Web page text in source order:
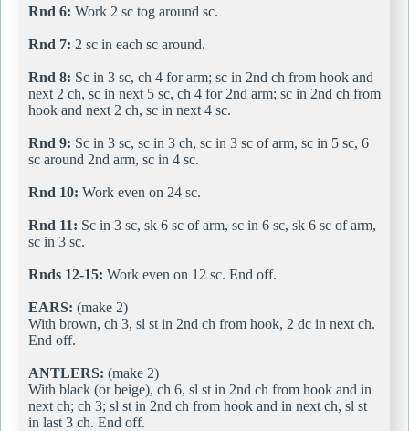
Rnd 6: Work 2 sc tog around sc.
Rnd 7: 2 sc in each sc around.
Rnd 8: Sc in 3 sc, ch 4 for arm; sc in 2nd ch from hook and
next 2 ch, sc in next 5 sc, ch 4 for 2nd arm; sc in 2nd ch from
hook and next 2 ch, sc in next 4 sc.
Rnd 9: Sc in 3 sc, sc in 3 ch, sc in 3 sc of arm, sc in 5 sc, 6
sc around 2nd arm, sc in 4 sc.
Rnd 10: Work even on 24 sc.
Rnd 11: Sc in 3 sc, sk 6 sc of arm, sc in 6 sc, sk 6 sc of arm,
sc in 3 sc.
Rnds 12-15: Work even on 12 sc. End off.
EARS: (make 2)
With brown, ch 3, sl st in 2nd ch from hook, 2 dc in next ch.
End off.
ANTLERS: (make 2)
With black (or beige), ch 6, sl st in 2nd ch from hook and in
next ch; ch 3; sl st in 2nd ch from hook and in next ch, sl st
in last 3 ch. End off.